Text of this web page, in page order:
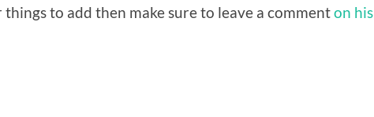
to add then make sure to leave a commenton his